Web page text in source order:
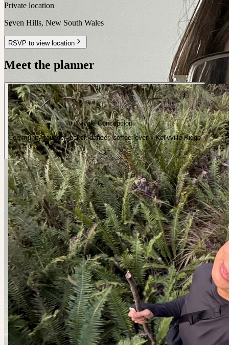
Private location
Seven Hills, New South Wales
RSVP to view location
Meet the planner
Nicole Concepcion
Community founder, baker, dancer, coffee lover. · Kellyville Ridge